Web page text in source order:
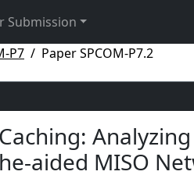
Submission
P7 Paper SPCOM-P7.2
aided MISO